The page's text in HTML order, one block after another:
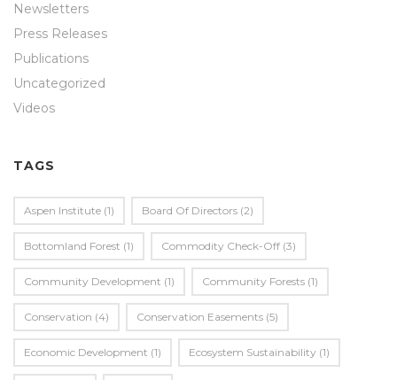
Newsletters
Press Releases
Publications
Uncategorized
Videos
TAGS
Aspen Institute (1) Board Of Directors (2)
Bottomland Forest (1) Commodity Check-Off (3)
Community Development (1) Community Forests (1)
Conservation (4) Conservation Easements (5)
Economic Development (1) Ecosystem Sustainability (1)